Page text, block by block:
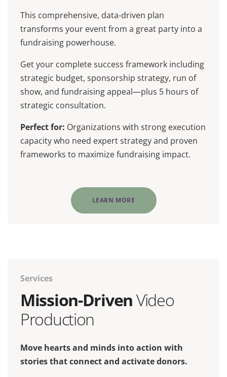
This comprehensive, data-driven plan
transforms your event from a great party into a
fundraising powerhouse.
Get your complete success framework including
strategic budget, sponsorship strategy, run of
show, and fundraising appeal—plus 5 hours of
strategic consultation.
Perfect for: Organizations with strong execution
capacity who need expert strategy and proven
frameworks to maximize fundraising impact.
LEARN MORE
Services
Mission-DrivenVideo
Production
Move hearts and minds into action with
stories that connect and activate donors.